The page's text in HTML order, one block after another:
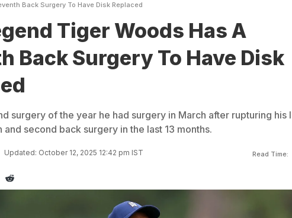
Back Surgery To Have Disk Replaced
Tiger Woods Has A
Back Surgery To Have Disk
surgery of the year he had surgery in March after rupturing his
and second back surgery in the last 13 months.
Updated: October 12, 2025 12:42 pm IST Read Time: